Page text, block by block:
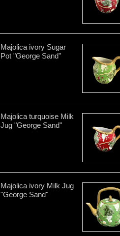
Majolica ivory Sugar
Pot "George Sand"
Majolica turquoise Milk
Jug "George Sand"
Majolica ivory Milk Jug
"George Sand"